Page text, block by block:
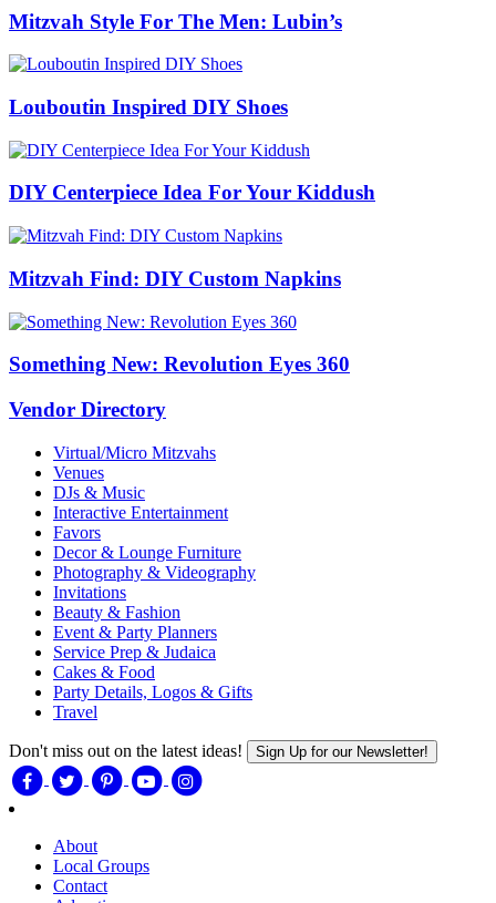
Mitzvah Style For The Men: Lubin’s
Louboutin Inspired DIY Shoes
DIY Centerpiece Idea For Your Kiddush
Mitzvah Find: DIY Custom Napkins
Something New: Revolution Eyes 360
Vendor Directory
Virtual/Micro Mitzvahs
Venues
DJs & Music
Interactive Entertainment
Favors
Decor & Lounge Furniture
Photography & Videography
Invitations
Beauty & Fashion
Event & Party Planners
Service Prep & Judaica
Cakes & Food
Party Details, Logos & Gifts
Travel
Don't miss out on the latest ideas! Sign Up for our Newsletter!
About
Local Groups
Contact